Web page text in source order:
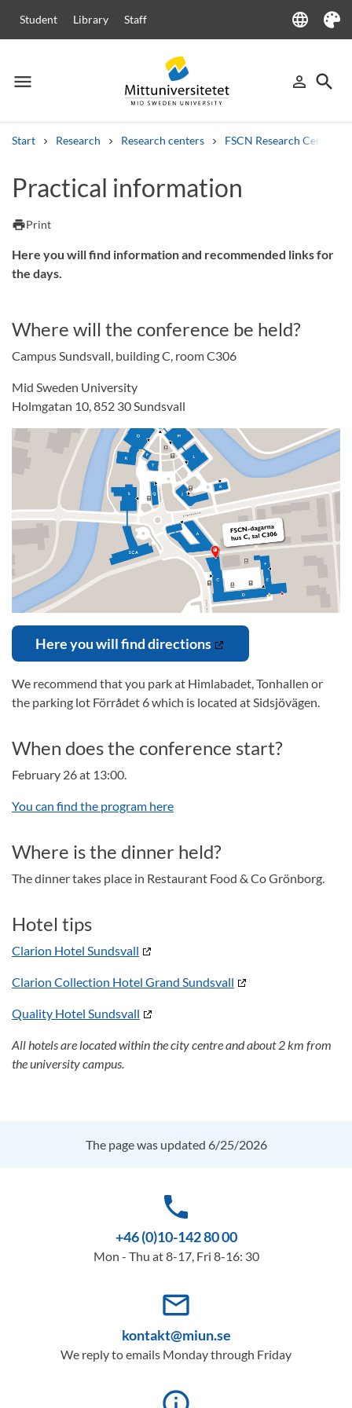
Student Library Staff language
Language
Theme
menu
Menu person_outline
Sign in
search
Start Research Research centers FSCN Research Centre
Other search services
Courses and programmes
Practical information
printPrint
Here you will find information and recommended links for
the days.
Where will the conference be held?
Campus Sundsvall, building C, room C306
Mid Sweden University
Holmgatan 10, 852 30 Sundsvall
Here you will find directions
We recommend that you park at Himlabadet, Tonhallen or
the parking lot Förrådet 6 which is located at Sidsjövägen.
When does the conference start?
February 26 at 13:00.
You can find the program here
Where is the dinner held?
The dinner takes place in Restaurant Food & Co Grönborg.
Hotel tips
Clarion Hotel Sundsvall
Clarion Collection Hotel Grand Sundsvall
Quality Hotel Sundsvall
All hotels are located within the city centre and about 2 km from
the university campus.
The page was updated 6/25/2026
phone
+46 (0)10-142 80 00
Mon - Thu at 8-17, Fri 8-16: 30
mail_outline
kontakt@miun.se
We reply to emails Monday through Friday